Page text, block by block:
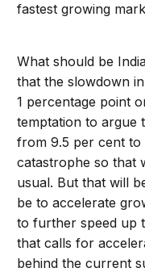
fastest growing
What should be
that the slowdown
1 percentage point
temptation to argue
from 9.5 per cent
catastrophe so that
usual. But that will
be to accelerate
to further speed up
that calls for
behind the current